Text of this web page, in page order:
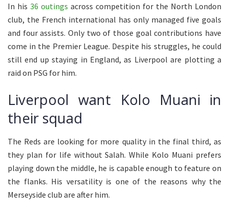
In his 36 outings across competition for the North London
club, the French international has only managed five goals
and four assists. Only two of those goal contributions have
come in the Premier League. Despite his struggles, he could
still end up staying in England, as Liverpool are plotting a
raid on PSG for him.
Liverpool want Kolo Muani in
their squad
The Reds are looking for more quality in the final third, as
they plan for life without Salah. While Kolo Muani prefers
playing down the middle, he is capable enough to feature on
the flanks. His versatility is one of the reasons why the
Merseyside club are after him.